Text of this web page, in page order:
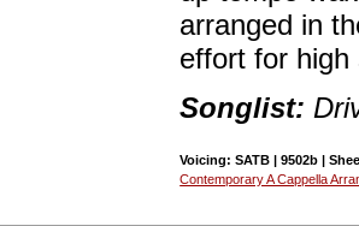
arranged in
effort for high
Songlist:
Voicing: SATB | 9502b |
Contemporary A Cappella